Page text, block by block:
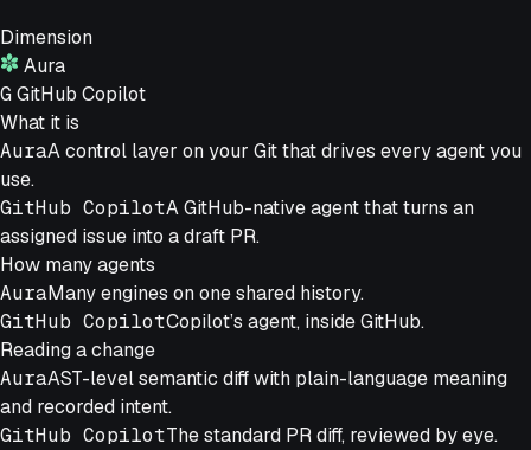
Dimension
Aura
GGitHub Copilot
What it is
AuraA control layer on your Git that drives every agent you
use.
GitHub CopilotA GitHub-native agent that turns an
assigned issue into a draft PR.
How many agents
AuraMany engines on one shared history.
GitHub CopilotCopilot’s agent, inside GitHub.
Reading a change
AuraAST-level semantic diff with plain-language meaning
and recorded intent.
GitHub CopilotThe standard PR diff, reviewed by eye.